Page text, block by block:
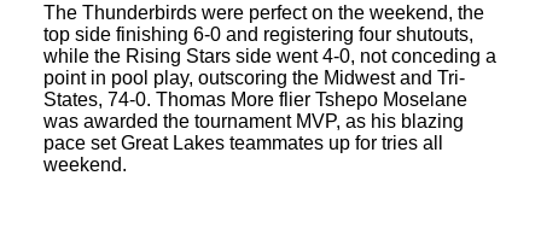
The Thunderbirds were perfect on the weekend, the
top side finishing 6-0 and registering four shutouts,
while the Rising Stars side went 4-0, not conceding a
point in pool play, outscoring the Midwest and Tri-
States, 74-0. Thomas More flier Tshepo Moselane
was awarded the tournament MVP, as his blazing
pace set Great Lakes teammates up for tries all
weekend.